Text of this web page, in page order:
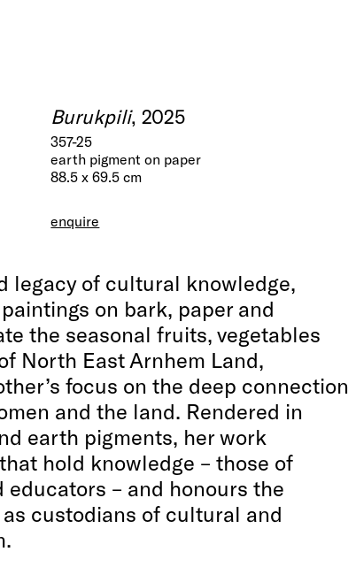
Burukpili, 2025
357-25
earth pigment on paper
88.5 x 69.5 cm
enquire
legacy of cultural knowledge,
on bark, paper and
the seasonal fruits, vegetables
North East Arnhem Land,
focus on the deep connection
and the land. Rendered in
earth pigments, her work
hold knowledge – those of
educators – and honours the
custodians of cultural and